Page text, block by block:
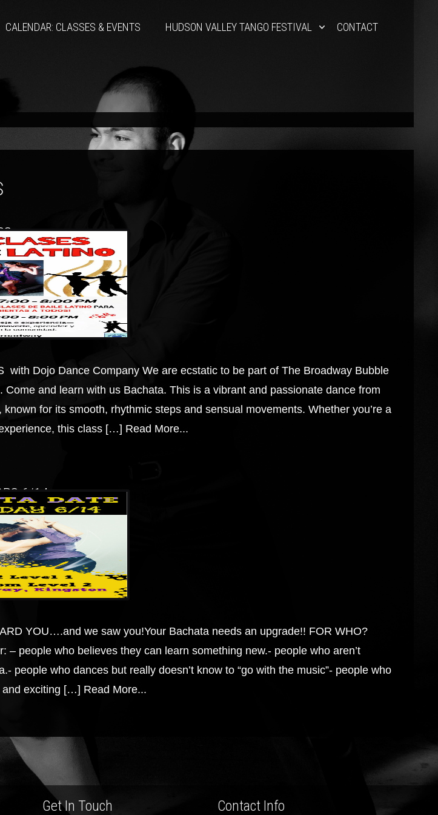
CALENDAR: CLASSES & EVENTS HUDSON VALLEY TANGO FESTIVAL CONTACT
with Dojo Dance Company We are ecstatic to be part of The Broadway Bubble
Come and learn with us Bachata. This is a vibrant and passionate dance from
for its smooth, rhythmic steps and sensual movements. Whether you’re a
this class […] Read More...
6/14
YOU….and we saw you!Your Bachata needs an upgrade!! FOR WHO?
– people who believes they can learn something new.- people who aren’t
people who dances but really doesn’t know to “go with the music”- people who
and exciting […] Read More...
Get In Touch Contact Info